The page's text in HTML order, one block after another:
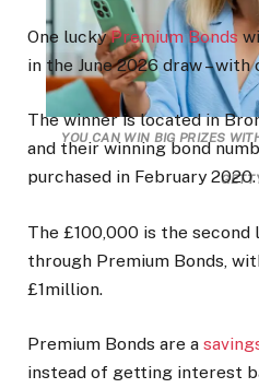
YOU CAN WIN BIG PRIZES
One luckyPremium Bonds
in the June 2026 draw –
The winner is located in
and their winning bond
purchased in February 2020.
The £100,000 is the
through Premium Bonds,
£1million.
Premium Bonds are a
instead of getting interest